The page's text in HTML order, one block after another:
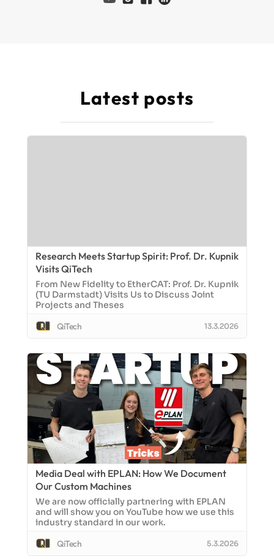
Latest posts
Research Meets Startup Spirit: Prof. Dr. Kupnik
Visits QiTech
From New Fidelity to EtherCAT: Prof. Dr. Kupnik
(TU Darmstadt) Visits Us to Discuss Joint
Projects and Theses
QiTech
13.3.2026
Media Deal with EPLAN: How We Document
Our Custom Machines
We are now officially partnering with EPLAN
and will show you on YouTube how we use this
industry standard in our work.
QiTech
5.3.2026